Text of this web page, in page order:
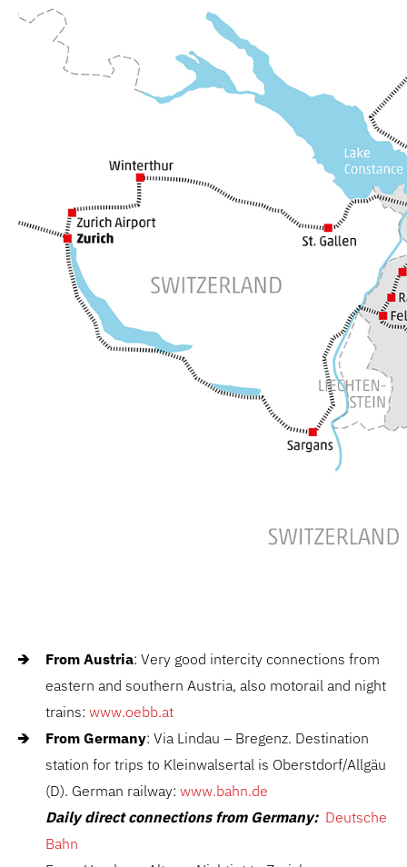
From Austria: Very good intercity connections from
eastern and southern Austria, also motorail and night
trains: www.oebb.at
From Germany: Via Lindau – Bregenz. Destination
station for trips to Kleinwalsertal is Oberstdorf/Allgäu
(D). German railway: www.bahn.de
Daily direct connections from Germany: Deutsche
Bahn